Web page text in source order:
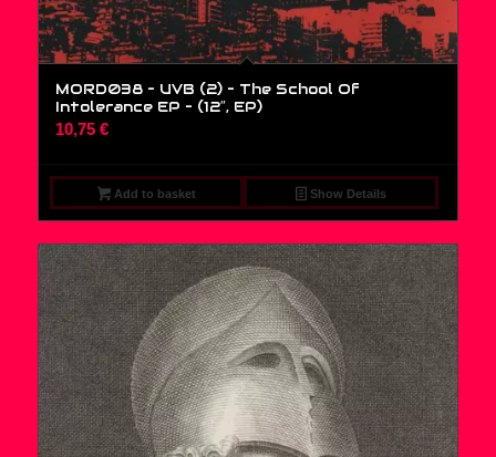
MORD038 – UVB (2) – The School Of
Intolerance EP – (12″, EP)
10,75 €
Add to basket Show Details